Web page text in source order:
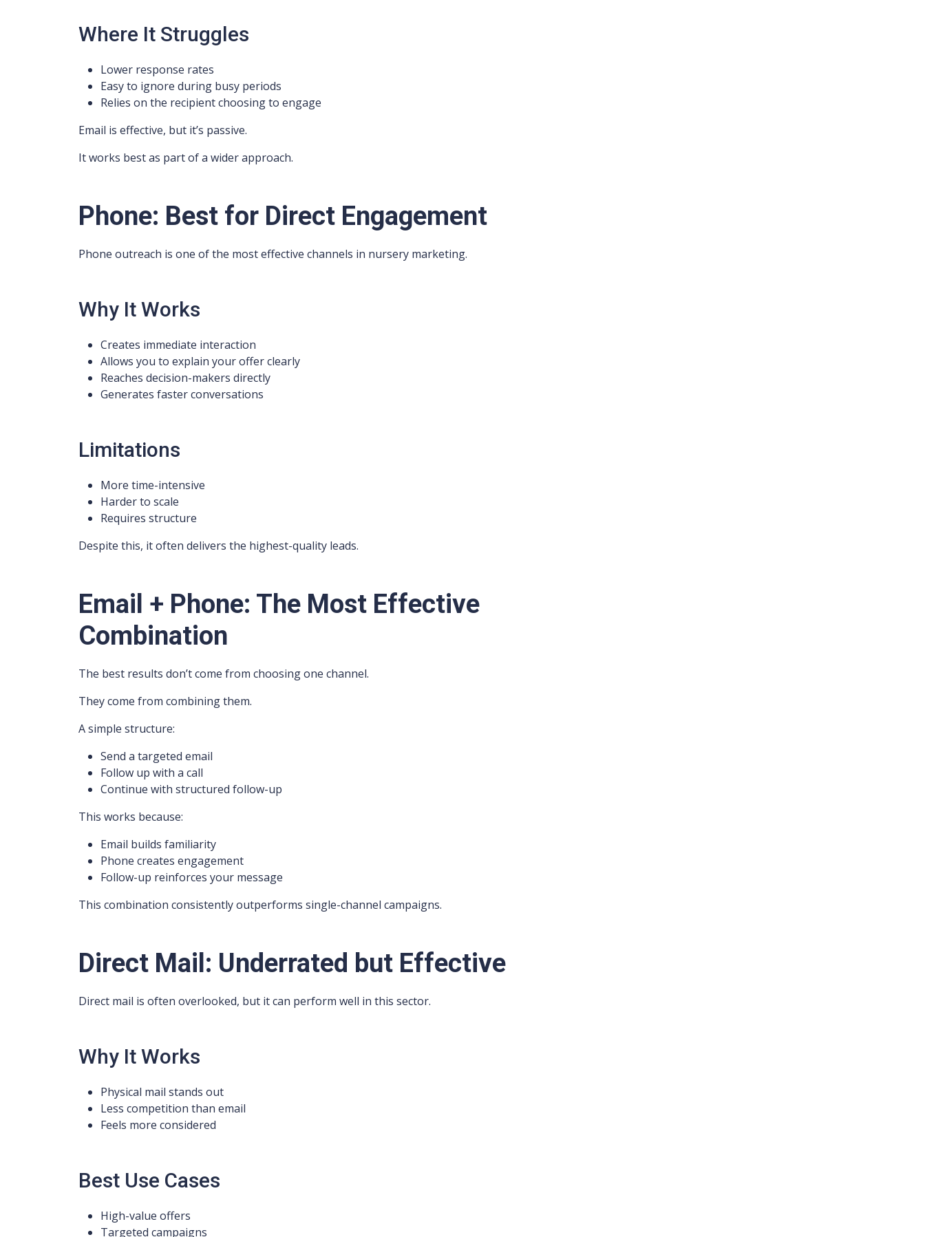
Where It Struggles
Lower response rates
Easy to ignore during busy periods
Relies on the recipient choosing to engage
Email is effective, but it’s passive.
It works best as part of a wider approach.
Phone: Best for Direct Engagement
Phone outreach is one of the most effective channels in nursery marketing.
Why It Works
Creates immediate interaction
Allows you to explain your offer clearly
Reaches decision-makers directly
Generates faster conversations
Limitations
More time-intensive
Harder to scale
Requires structure
Despite this, it often delivers the highest-quality leads.
Email + Phone: The Most Effective
Combination
The best results don’t come from choosing one channel.
They come from combining them.
A simple structure:
Send a targeted email
Follow up with a call
Continue with structured follow-up
This works because:
Email builds familiarity
Phone creates engagement
Follow-up reinforces your message
This combination consistently outperforms single-channel campaigns.
Direct Mail: Underrated but Effective
Direct mail is often overlooked, but it can perform well in this sector.
Why It Works
Physical mail stands out
Less competition than email
Feels more considered
Best Use Cases
High-value offers
Targeted campaigns